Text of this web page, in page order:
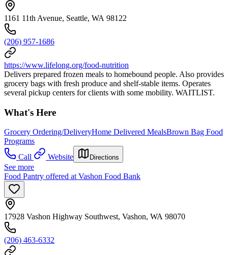
1161 11th Avenue, Seattle, WA 98122
(206) 957-1686
https://www.lifelong.org/food-nutrition
Delivers prepared frozen meals to homebound people. Also provides
grocery bags with fresh produce and shelf-stable items. Operates
several pickup centers for clients with some mobility. WAITLIST.
What's Here
Grocery Ordering/DeliveryHome Delivered MealsBrown Bag Food
Programs
Call
Website Directions
See more
Food Pantry offered at Vashon Food Bank
17928 Vashon Highway Southwest, Vashon, WA 98070
(206) 463-6332